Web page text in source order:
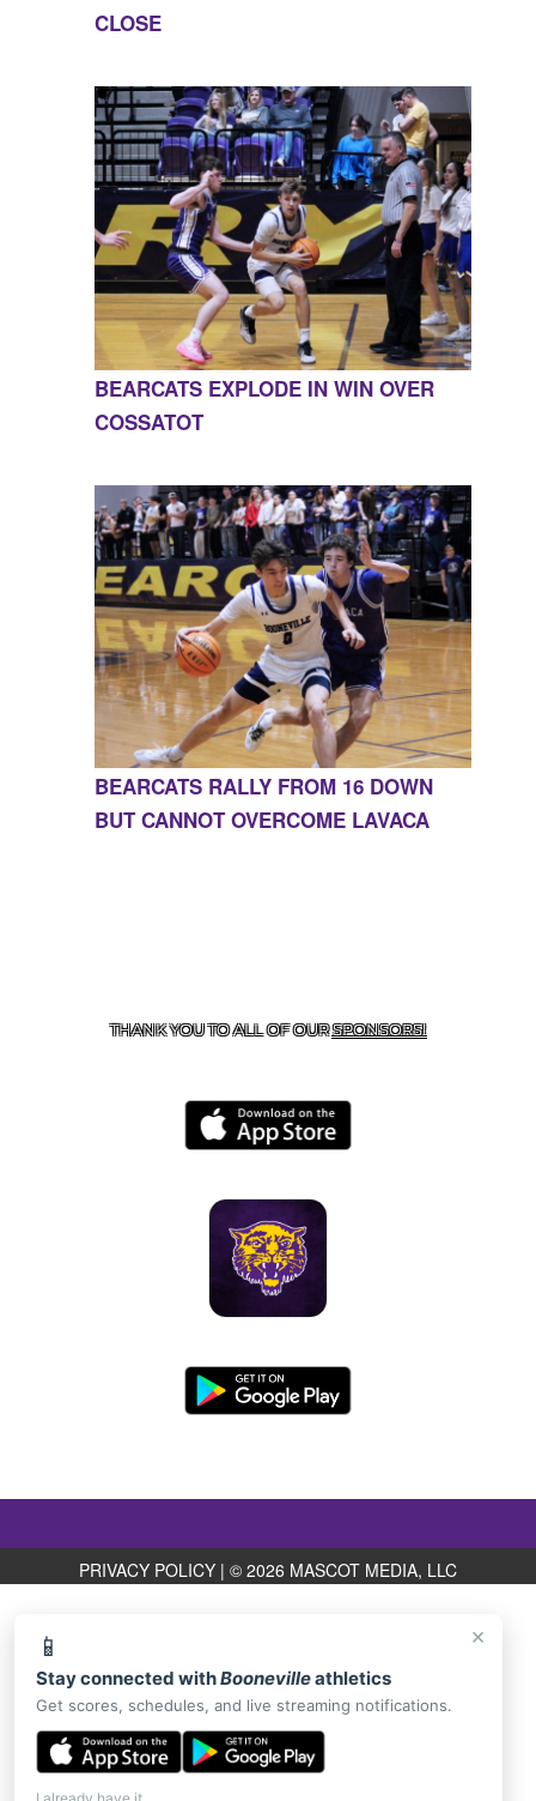
×
📱
Stay connected withBoonevilleathletics
Get scores, schedules, and live streaming notifications.
CLOSE
BEARCATS EXPLODE IN WIN OVER
COSSATOT
BEARCATS RALLY FROM 16 DOWN
BUT CANNOT OVERCOME LAVACA
THANK YOU TO ALL OF OURSPONSORS!
PRIVACY POLICY | © 2026 MASCOT MEDIA, LLC